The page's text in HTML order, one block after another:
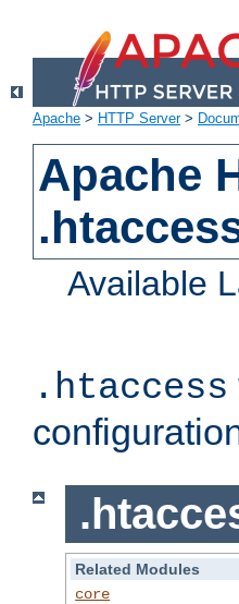
Apache > HTTP Server>
Apache
Available
.htaccess
Related Modules
core